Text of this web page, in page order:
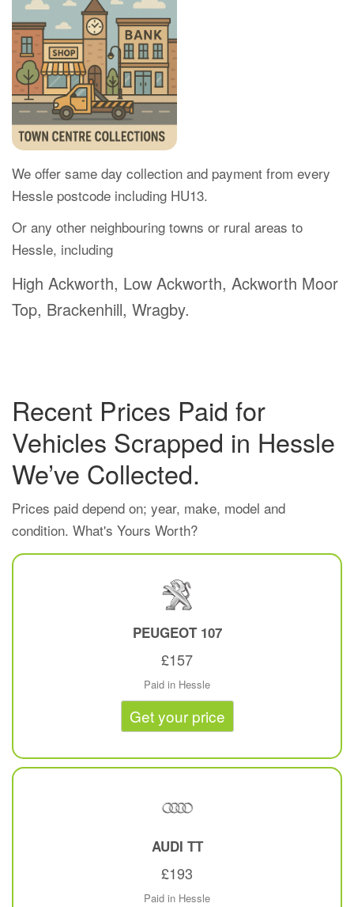
We offer same day collection and payment from every
Hessle postcode including HU13.
Or any other neighbouring towns or rural areas to
Hessle, including
High Ackworth, Low Ackworth, Ackworth Moor
Top, Brackenhill, Wragby.
Recent Prices Paid for
Vehicles Scrapped in Hessle
We’ve Collected.
Prices paid depend on; year, make, model and
condition. What's Yours Worth?
PEUGEOT 107
£157
Paid in Hessle
Get your price
AUDI TT
£193
Paid in Hessle